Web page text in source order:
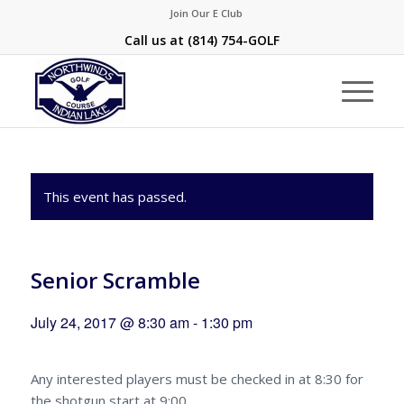
Join Our E Club
Call us at (814) 754-GOLF
This event has passed.
Senior Scramble
July 24, 2017 @ 8:30 am- 1:30 pm
Any interested players must be checked in at 8:30 for
the shotgun start at 9:00.